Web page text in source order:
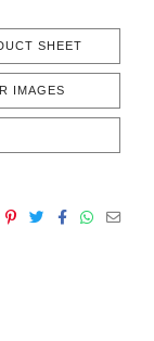
SHEET
IMAGES